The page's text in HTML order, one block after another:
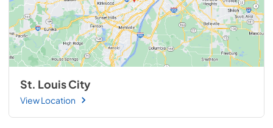
St. Louis City
View Location